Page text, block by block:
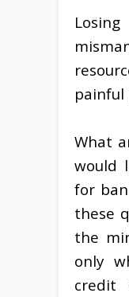
painful
What
would
for
these
the
only
credit